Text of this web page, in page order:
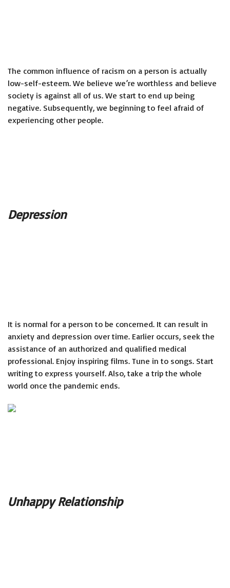
The common influence of racism on a person is actually
low-self-esteem. We believe we’re worthless and believe
society is against all of us. We start to end up being
negative. Subsequently, we beginning to feel afraid of
experiencing other people.
Depression
It is normal for a person to be concerned. It can result in
anxiety and depression over time. Earlier occurs, seek the
assistance of an authorized and qualified medical
professional. Enjoy inspiring films. Tune in to songs. Start
writing to express yourself. Also, take a trip the whole
world once the pandemic ends.
Unhappy Relationship